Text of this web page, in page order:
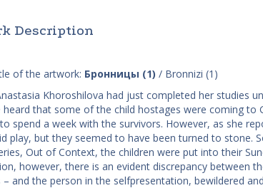
Description
of the artwork: Бронницы (1) / Bronnizi (1)
Khoroshilova had just completed her studies
heard that some of the child hostages were coming
spend a week with the survivors. However, as she
play, but they seemed to have been turned to stone.
​Out of Context, the children were put into their
however, there is an evident discrepancy between
and the person in the self­presentation, bewildered